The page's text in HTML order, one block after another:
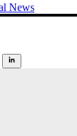
News